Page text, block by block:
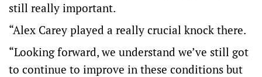
still really important.
“Alex Carey played a really crucial knock there.
“Looking forward, we understand we’ve still got
to continue to improve in these conditions but